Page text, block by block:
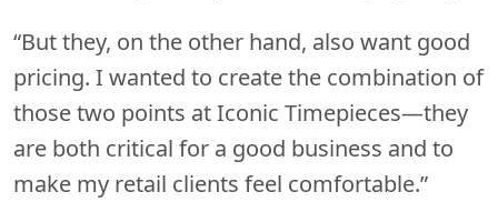
“But they, on the other hand, also want good
pricing. I wanted to create the combination of
those two points at Iconic Timepieces—they
are both critical for a good business and to
make my retail clients feel comfortable.”